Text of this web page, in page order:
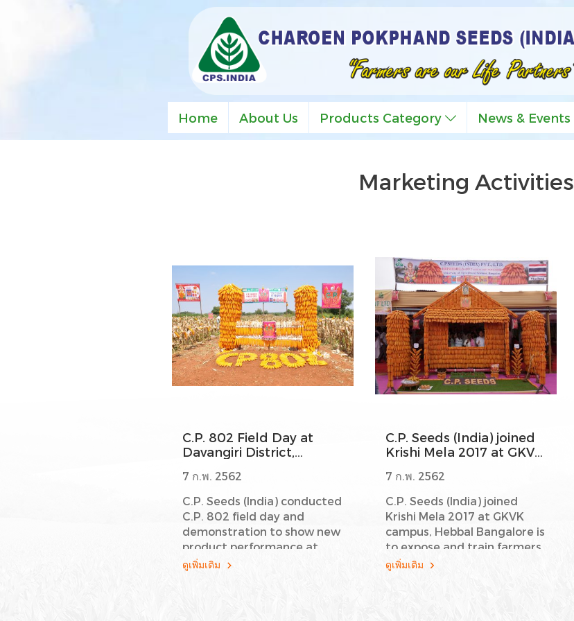
Home About Us Products Category News & Events
Marketing Activities
C.P. 802 Field Day at
Davangiri District,
7 ก.พ. 2562
C.P. Seeds (India) conducted
C.P. 802 field day and
demonstration to show new
product performance at
Davangiri District,
ดูเพิ่มเติม
C.P. Seeds (India) joined
Krishi Mela 2017 at GKVK
Bangalore
7 ก.พ. 2562
C.P. Seeds (India) joined
Krishi Mela 2017 at GKVK
campus, Hebbal Bangalore is
to expose and train farmers
on various aspects and new
ดูเพิ่มเติม